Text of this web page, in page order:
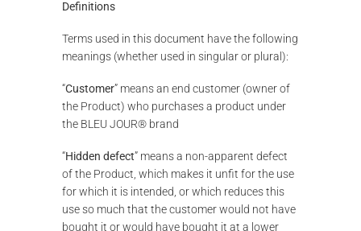
Definitions
Terms used in this document have the following
meanings (whether used in singular or plural):
“Customer” means an end customer (owner of
the Product) who purchases a product under
the BLEU JOUR® brand
“Hidden defect” means a non-apparent defect
of the Product, which makes it unfit for the use
for which it is intended, or which reduces this
use so much that the customer would not have
bought it or would have bought it at a lower